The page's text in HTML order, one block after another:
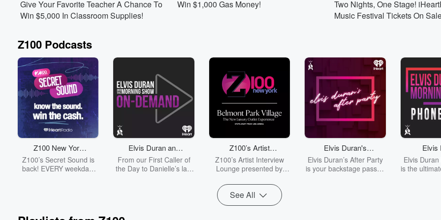
Listen Live
Give Your Favorite Teacher A Chance To
Win $5,000 In Classroom Supplies!
Win $1,000 Gas Money!
Two Nights, One Stage!
Music Festival Tickets On
Z100 Podcasts
Z100 New York
Secret Sound
Z100’s Secret Sound is
back! EVERY weekday,
Elvis Duran and
the Morning Show
ON DEMAND
From our First Caller of
the Day to Danielle’s last
Z100’s Artist
Interview Lounge
presented by
Z100’s Artist Interview
Lounge presented by
hosted by Crystal Rosas
brings you exclusive
conversations with
Elvis Duran's
After Party
Elvis Duran’s After Party
is your backstage pass to
Elvis
Elvis
is the
See All